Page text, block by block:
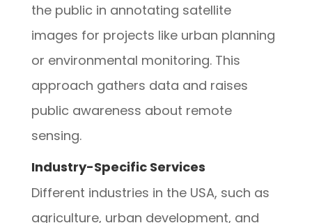
the public in annotating satellite
images for projects like urban planning
or environmental monitoring. This
approach gathers data and raises
public awareness about remote
sensing.
Industry-Specific Services
Different industries in the USA, such as
agriculture, urban development, and